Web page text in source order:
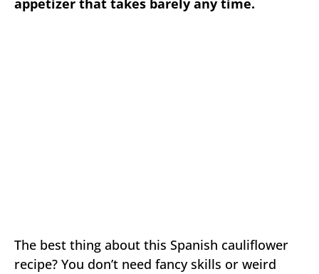
appetizer that takes barely any time.
The best thing about this Spanish cauliflower
recipe? You don’t need fancy skills or weird